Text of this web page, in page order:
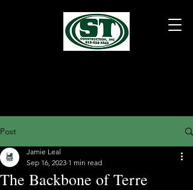
Post
The Backbone of Terre
Jamie Leal
Sep 16, 2023 1 min read